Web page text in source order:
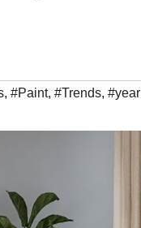
, #Paint, #Trends, #year